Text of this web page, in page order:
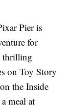
Pier is
for
thrilling
on Toy Story
the Inside
meal at